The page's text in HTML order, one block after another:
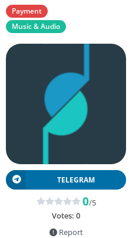
Payment
Music & Audio
TELEGRAM
0/5
Votes: 0
Report